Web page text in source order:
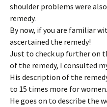
shoulder problems were
remedy.
By now, if you are familiar
ascertained the remedy!
Just to check up further on
of the remedy, I consulted
His description of the
to 15 times more for women.
He goes on to describe the